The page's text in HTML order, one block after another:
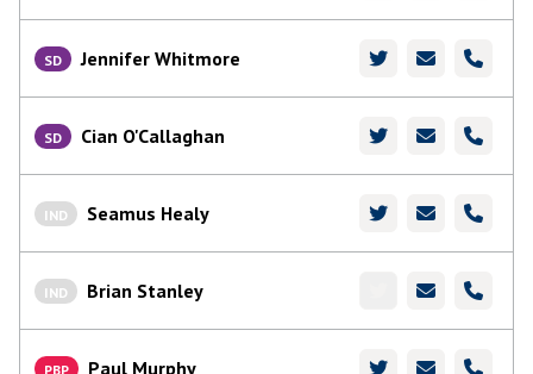
SD Jennifer Whitmore
SD Cian O'Callaghan
IND Seamus Healy
IND Brian Stanley
PBP Paul Murphy